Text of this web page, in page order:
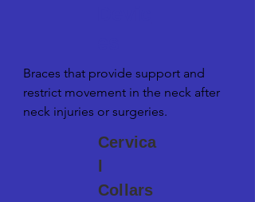
Braces that provide support and
restrict movement in the neck after
neck injuries or surgeries.
Cervica
Collars